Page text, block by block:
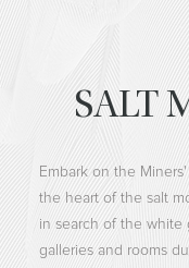
SALT
Embark on the
the heart of the salt
in search of the white
galleries and rooms